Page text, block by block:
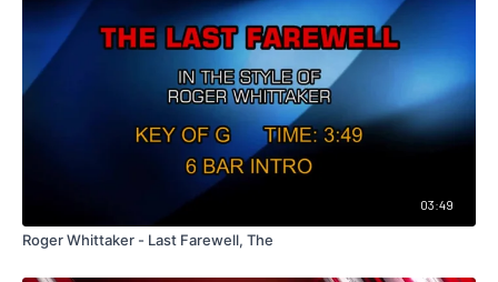
03:49
Roger Whittaker - Last Farewell, The